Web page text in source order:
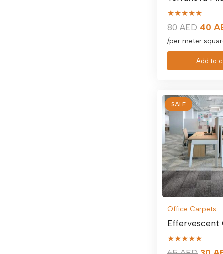
★★★★★
80AED
price
was:
80
40
/per meter
Add to
SALE
Office Carpets
Effervescent
★★★★★